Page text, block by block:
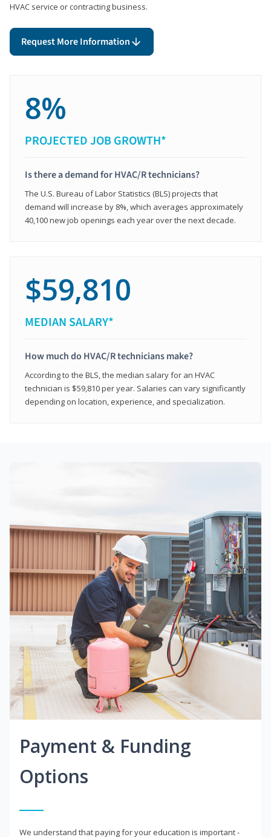
HVAC service or contracting business.
Request More Information
8%
PROJECTED JOB GROWTH*
Is there a demand for HVAC/R technicians?
The U.S. Bureau of Labor Statistics (BLS) projects that
demand will increase by 8%, which averages approximately
40,100 new job openings each year over the next decade.
$59,810
MEDIAN SALARY*
How much do HVAC/R technicians make?
According to the BLS, the median salary for an HVAC
technician is $59,810 per year. Salaries can vary significantly
depending on location, experience, and specialization.
Payment & Funding
Options
We understand that paying for your education is important -